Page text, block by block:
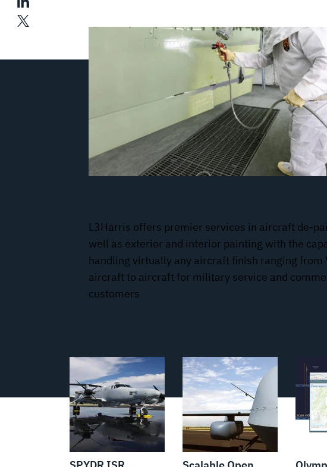
L3Harris offers premier services in aircraft de-
well as exterior and interior painting with the
handling virtually any aircraft finish ranging from
aircraft to aircraft for military service and
customers